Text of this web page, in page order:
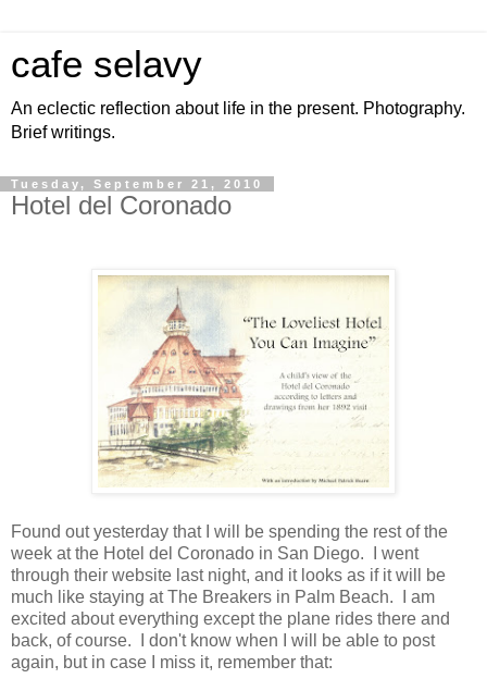
cafe selavy
An eclectic reflection about life in the present. Photography.
Brief writings.
Tuesday, September 21, 2010
Hotel del Coronado
Found out yesterday that I will be spending the rest of the
week at the Hotel del Coronado in San Diego. I went
through their website last night, and it looks as if it will be
much like staying at The Breakers in Palm Beach. I am
excited about everything except the plane rides there and
back, of course. I don't know when I will be able to post
again, but in case I miss it, remember that: